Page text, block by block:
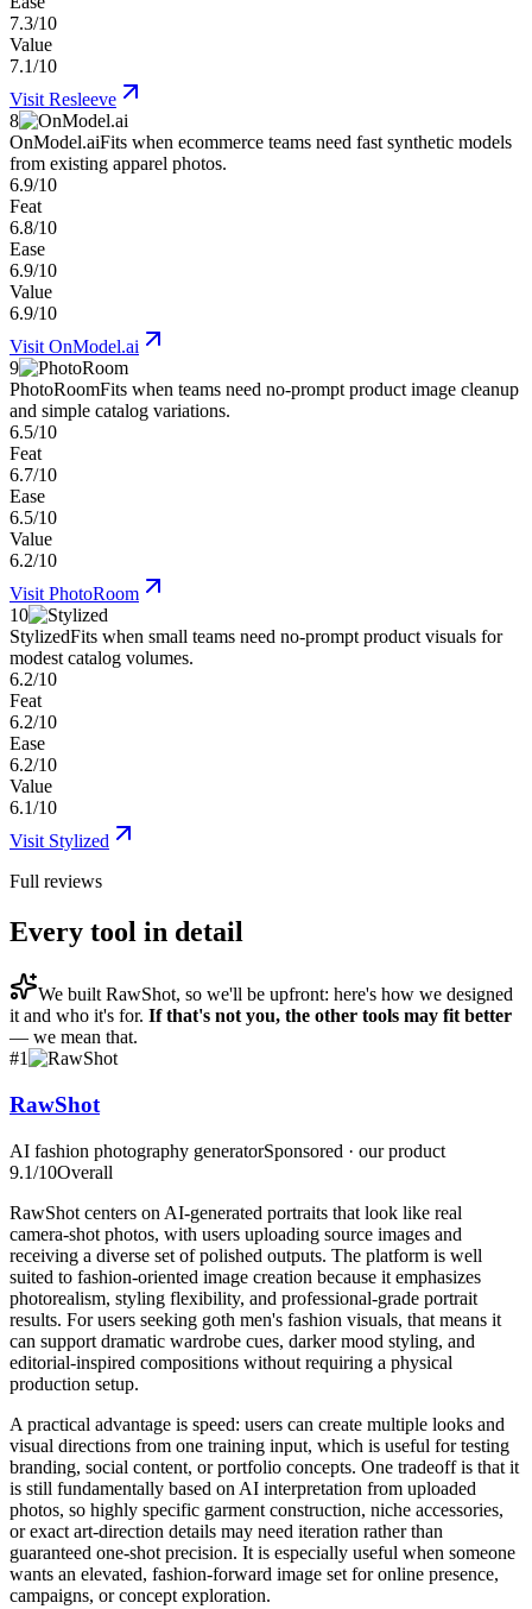
7.3/10
Value
7.1/10
Visit Resleeve
8
OnModel.aiFits when ecommerce teams need fast synthetic models
from existing apparel photos.
6.9/10
Feat
6.8/10
Ease
6.9/10
Value
6.9/10
Visit OnModel.ai
9
PhotoRoomFits when teams need no-prompt product image cleanup
and simple catalog variations.
6.5/10
Feat
6.7/10
Ease
6.5/10
Value
6.2/10
Visit PhotoRoom
10
StylizedFits when small teams need no-prompt product visuals for
modest catalog volumes.
6.2/10
Feat
6.2/10
Ease
6.2/10
Value
6.1/10
Visit Stylized
Full reviews
Every tool in detail
We built RawShot, so we'll be upfront: here's how we designed
it and who it's for. If that's not you, the other tools may fit better
— we mean that.
#1
RawShot
AI fashion photography generatorSponsored · our product
9.1/10Overall
RawShot centers on AI-generated portraits that look like real
camera-shot photos, with users uploading source images and
receiving a diverse set of polished outputs. The platform is well
suited to fashion-oriented image creation because it emphasizes
photorealism, styling flexibility, and professional-grade portrait
results. For users seeking goth men's fashion visuals, that means it
can support dramatic wardrobe cues, darker mood styling, and
editorial-inspired compositions without requiring a physical
production setup.
A practical advantage is speed: users can create multiple looks and
visual directions from one training input, which is useful for testing
branding, social content, or portfolio concepts. One tradeoff is that it
is still fundamentally based on AI interpretation from uploaded
photos, so highly specific garment construction, niche accessories,
or exact art-direction details may need iteration rather than
guaranteed one-shot precision. It is especially useful when someone
wants an elevated, fashion-forward image set for online presence,
campaigns, or concept exploration.